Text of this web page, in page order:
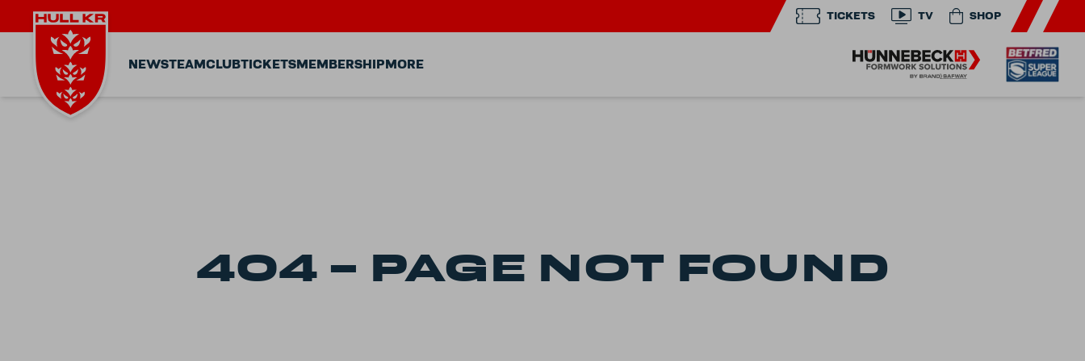
TICKETS TV SHOP
NEWSTEAMCLUBTICKETSMEMBERSHIPMORE
404 - PAGE NOT FOUND